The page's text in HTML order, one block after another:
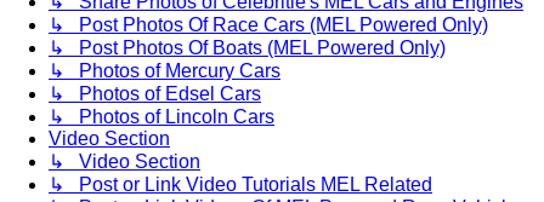
↳ Post Photos Of Race Cars (MEL Powered Only)
↳ Post Photos Of Boats (MEL Powered Only)
↳ Photos of Mercury Cars
↳ Photos of Edsel Cars
↳ Photos of Lincoln Cars
Video Section
↳ Video Section
↳ Post or Link Video Tutorials MEL Related